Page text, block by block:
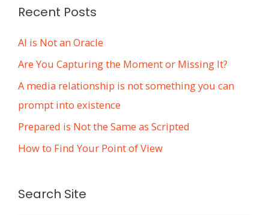
Recent Posts
AI is Not an Oracle
Are You Capturing the Moment or Missing It?
A media relationship is not something you can
prompt into existence
Prepared is Not the Same as Scripted
How to Find Your Point of View
Search Site